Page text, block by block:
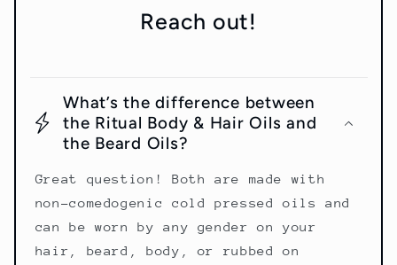
Reach out!
What’s the difference between
the Ritual Body & Hair Oils and
the Beard Oils?
Great question! Both are made with
non-comedogenic cold pressed oils and
can be worn by any gender on your
hair, beard, body, or rubbed on